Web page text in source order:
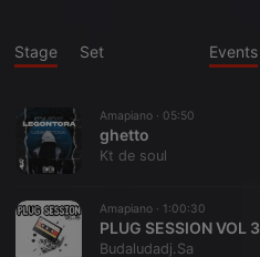
Stage Set Events
Amapiano · 05:50
ghetto
Kt de soul
Amapiano · 1:00:30
PLUG SESSION VOL 3
Budaludadj.Sa